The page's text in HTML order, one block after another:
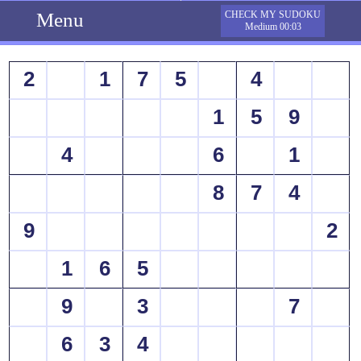
Menu
CHECK MY SUDOKU
Medium 00:03
2 1 7 5
4
1
5
9
4
6
1
8
7
4
9
2
1
6
5
9
3
7
6
3
4